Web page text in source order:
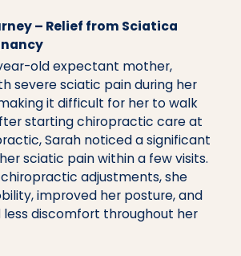
– Relief from Sciatica
old expectant mother,
severe sciatic pain during her
it difficult for her to walk
starting chiropractic care at
Sarah noticed a significant
sciatic pain within a few visits.
adjustments, she
improved her posture, and
discomfort throughout her